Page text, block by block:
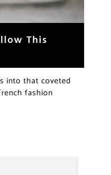
This
into that coveted
fashion